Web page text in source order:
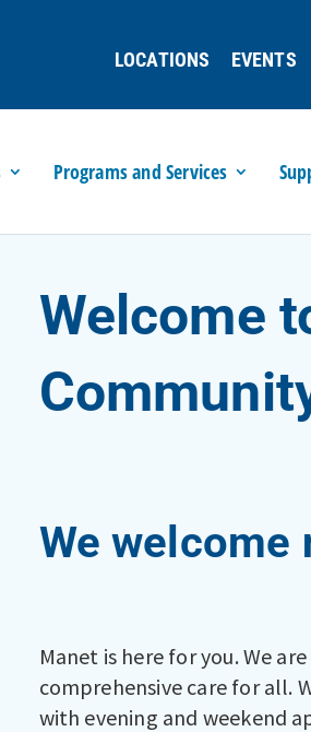
LOCATIONS EVENTS
Programs and Services
Welcome
We welcome
Manet is here for you. We
comprehensive care for all.
with evening and weekend